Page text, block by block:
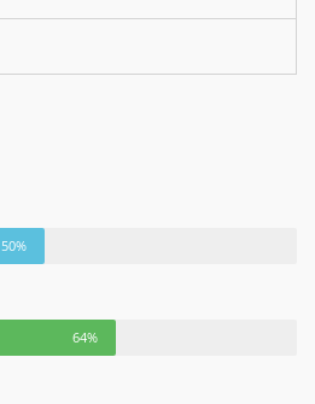
50%
64%